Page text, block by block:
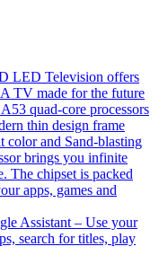
LED Television offers
TV made for the future
quad-core processors
thin design frame
and Sand-blasting
brings you infinite
The chipset is packed
apps, games and
Assistant – Use your
search for titles, play